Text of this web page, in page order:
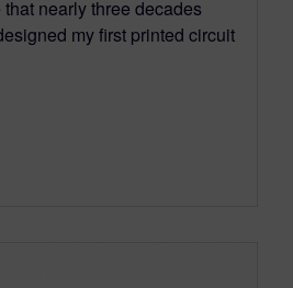
that nearly three decades
my first printed circuit